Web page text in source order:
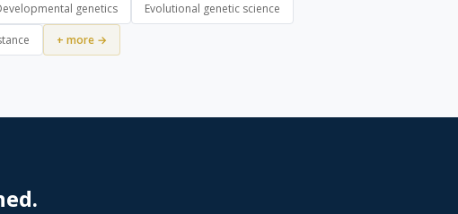
genetics Evolutional genetic science
+ more →